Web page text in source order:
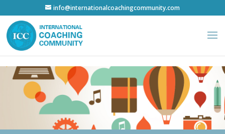
info@internationalcoachingcommunity.com